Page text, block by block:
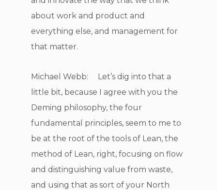
about work and product and
everything else, and management for
that matter.
Michael Webb: Let’s dig into that a
little bit, because I agree with you the
Deming philosophy, the four
fundamental principles, seem to me to
be at the root of the tools of Lean, the
method of Lean, right, focusing on flow
and distinguishing value from waste,
and using that as sort of your North